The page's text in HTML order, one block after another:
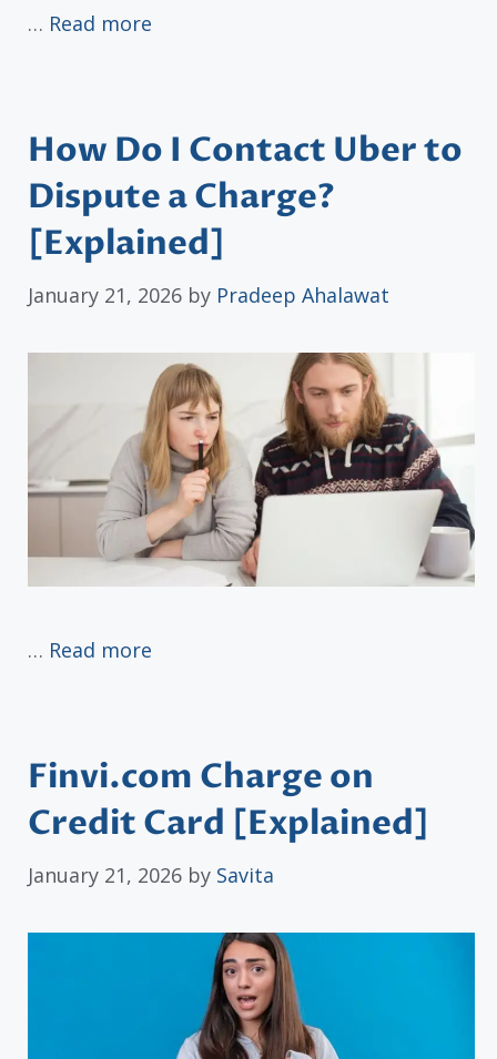
… Read more
How Do I Contact Uber to
Dispute a Charge?
[Explained]
January 21, 2026 by Pradeep Ahalawat
… Read more
Finvi.com Charge on
Credit Card [Explained]
January 21, 2026 by Savita